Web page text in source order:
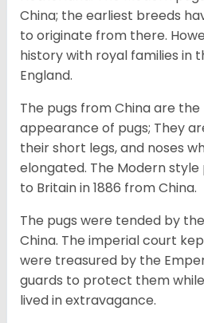
China; the earliest breeds
to originate from there.
history with royal families in
England.
The pugs from China are
appearance of pugs; They
their short legs, and noses
elongated. The Modern
to Britain in 1886 from China.
The pugs were tended by
China. The imperial court
were treasured by the
guards to protect them
lived in extravagance.